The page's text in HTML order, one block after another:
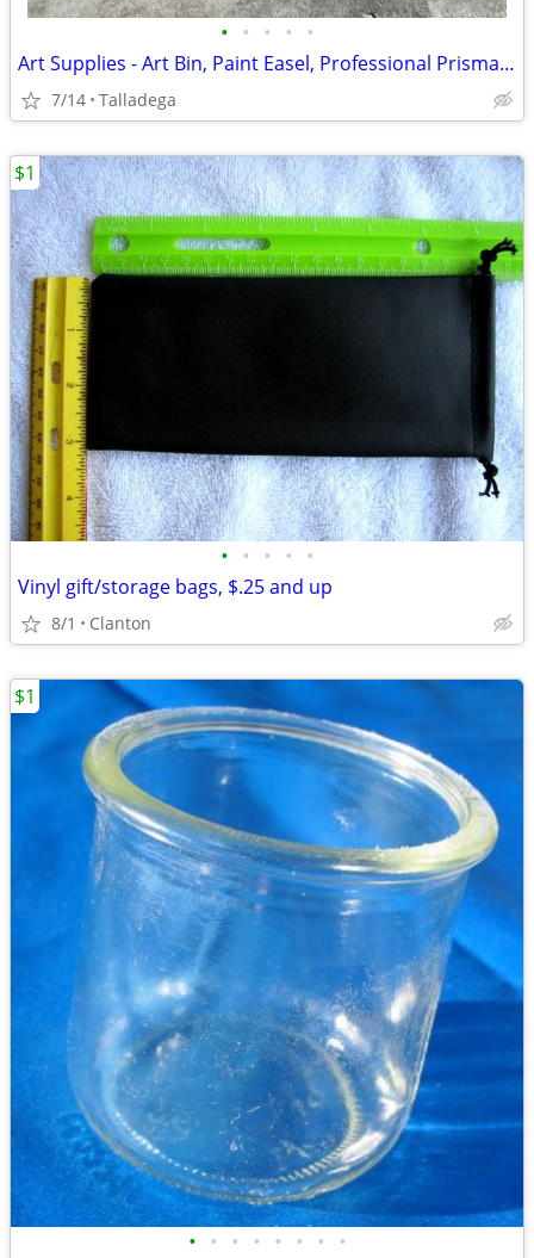
• • • • •
Art Supplies - Art Bin, Paint Easel, Professional Prisma Color Markers
7/14 Talladega
• • • • •
Vinyl gift/storage bags, $.25 and up
8/1 Clanton
$1
• • • • • • • •
$1